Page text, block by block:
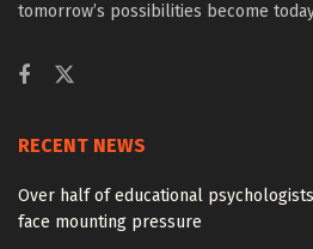
tomorrow’s possibilities become
RECENT NEWS
Over half of educational
face mounting pressure